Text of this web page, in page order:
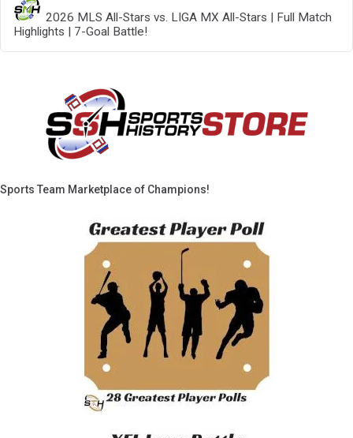
2026 MLS All-Stars vs. LIGA MX All-Stars | Full Match
Highlights | 7-Goal Battle!
Sports Team Marketplace of Champions!